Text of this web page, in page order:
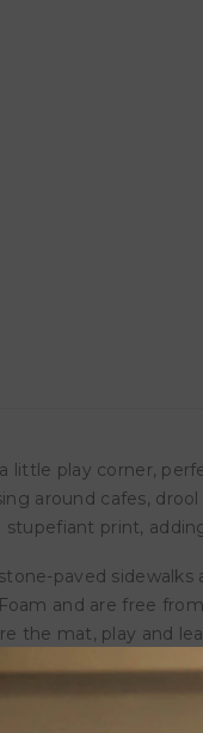
little play corner,
around cafes,
print,
paved
and are free
the mat, play and